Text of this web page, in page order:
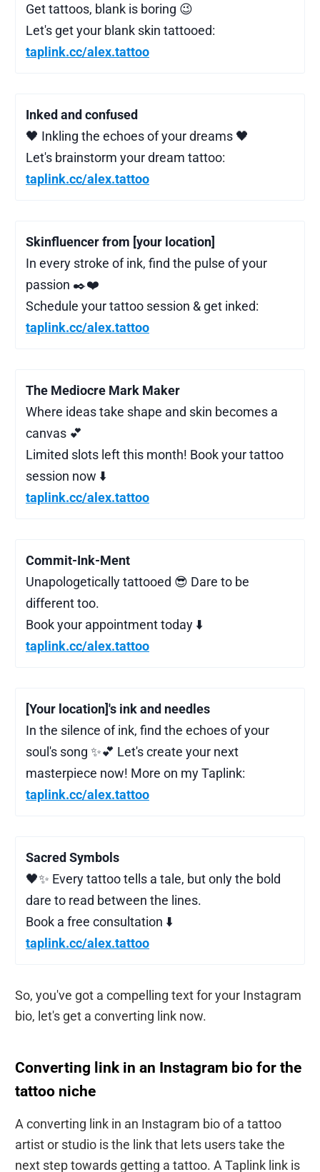
Get tattoos, blank is boring 😉
Let's get your blank skin tattooed:
taplink.cc/alex.tattoo
Inked and confused
🖤 Inkling the echoes of your dreams 🖤
Let's brainstorm your dream tattoo:
taplink.cc/alex.tattoo
Skinfluencer from [your location]
In every stroke of ink, find the pulse of your
passion ✒️❤️‍
Schedule your tattoo session & get inked:
taplink.cc/alex.tattoo
The Mediocre Mark Maker
Where ideas take shape and skin becomes a
canvas 💕
Limited slots left this month! Book your tattoo
session now ⬇️
taplink.cc/alex.tattoo
Commit-Ink-Ment
Unapologetically tattooed 😎 Dare to be
different too.
Book your appointment today ⬇️
taplink.cc/alex.tattoo
[Your location]'s ink and needles
In the silence of ink, find the echoes of your
soul's song ✨💕 Let's create your next
masterpiece now! More on my Taplink:
taplink.cc/alex.tattoo
Sacred Symbols
🖤✨ Every tattoo tells a tale, but only the bold
dare to read between the lines.
Book a free consultation ⬇️
taplink.cc/alex.tattoo
So, you've got a compelling text for your Instagram
bio, let's get a converting link now.
Converting link in an Instagram bio for the
tattoo niche
A converting link in an Instagram bio of a tattoo
artist or studio is the link that lets users take the
next step towards getting a tattoo. A Taplink link is